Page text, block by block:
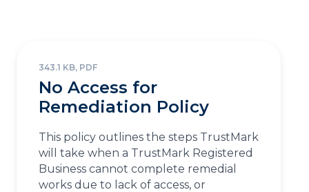
343.1 KB, PDF
No Access for
Remediation Policy
This policy outlines the steps TrustMark
will take when a TrustMark Registered
Business cannot complete remedial
works due to lack of access, or